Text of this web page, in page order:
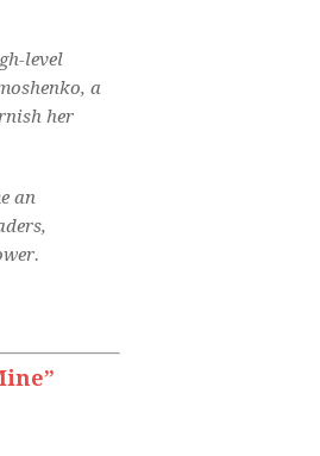
level
a
her
an